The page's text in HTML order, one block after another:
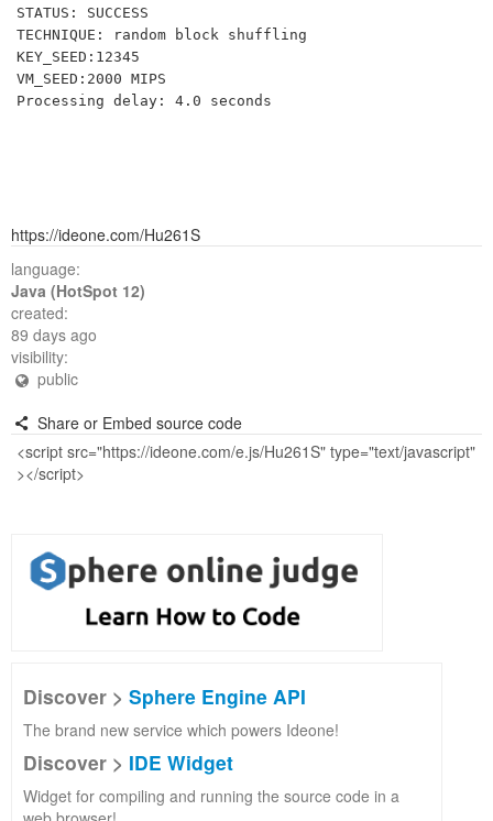
STATUS: SUCCESS
TECHNIQUE: random block shuffling
KEY_SEED:12345
VM_SEED:2000 MIPS
https://ideone.com/Hu261S
language:
Java (HotSpot 12)
created:
89 days ago
visibility:
public
Share or Embed source code
Discover > Sphere Engine API
The brand new service which powers Ideone!
Discover > IDE Widget
Widget for compiling and running the source code in a